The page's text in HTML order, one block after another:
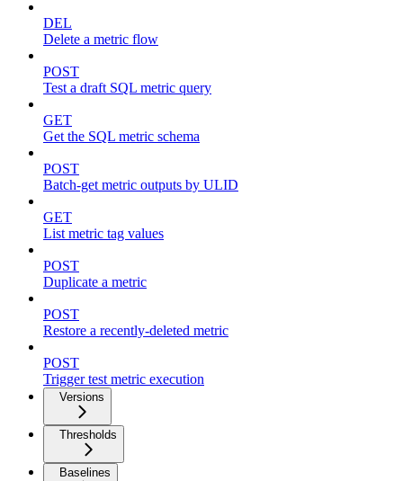
DEL
Delete a metric flow
POST
Test a draft SQL metric query
GET
Get the SQL metric schema
POST
Batch-get metric outputs by ULID
GET
List metric tag values
POST
Duplicate a metric
POST
Restore a recently-deleted metric
POST
Trigger test metric execution
Versions
Thresholds
Baselines